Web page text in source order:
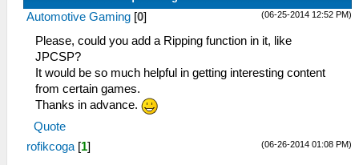
(06-25-2014 12:52 PM)
Automotive Gaming [0]
Please, could you add a Ripping function in it, like
JPCSP?
It would be so much helpful in getting interesting content
from certain games.
Thanks in advance.
Quote
(06-26-2014 01:08 PM)
rofikcoga [1]